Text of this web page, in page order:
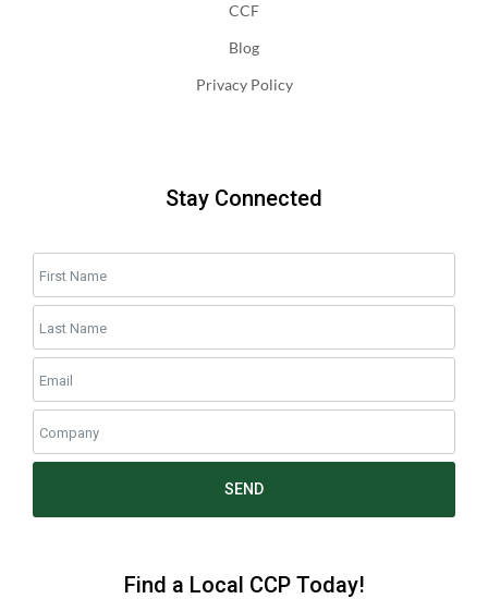
CCF
Blog
Privacy Policy
Stay Connected
SEND
Find a Local CCP Today!